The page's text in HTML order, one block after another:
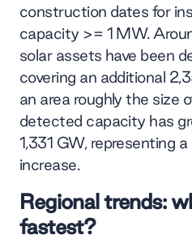
construction dates for
capacity >= 1 MW.
solar assets have been
covering an additional
an area roughly the size
detected capacity has
1,331 GW, representing
increase.
Regional trends:
fastest?